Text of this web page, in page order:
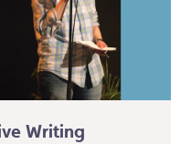
Writing